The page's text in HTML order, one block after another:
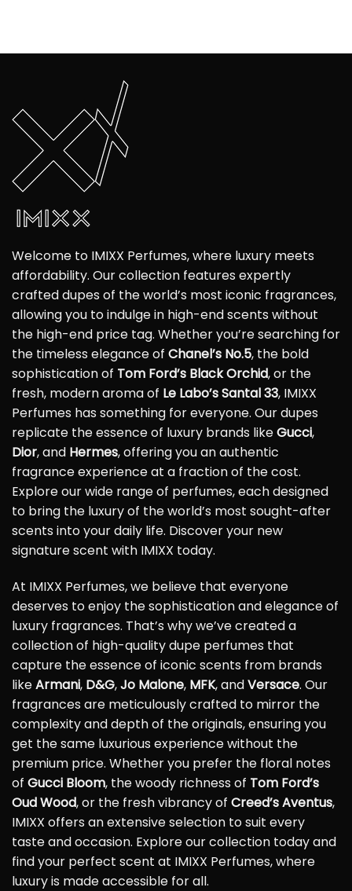
Welcome to IMIXX Perfumes, where luxury meets
affordability. Our collection features expertly
crafted dupes of the world’s most iconic fragrances,
allowing you to indulge in high-end scents without
the high-end price tag. Whether you’re searching for
the timeless elegance of Chanel’s No.5, the bold
sophistication of Tom Ford’s Black Orchid, or the
fresh, modern aroma of Le Labo’s Santal 33, IMIXX
Perfumes has something for everyone. Our dupes
replicate the essence of luxury brands likeGucci,
Dior, and Hermes, offering you an authentic
fragrance experience at a fraction of the cost.
Explore our wide range of perfumes, each designed
to bring the luxury of the world’s most sought-after
scents into your daily life. Discover your new
signature scent with IMIXX today.
At IMIXX Perfumes, we believe that everyone
deserves to enjoy the sophistication and elegance of
luxury fragrances. That’s why we’ve created a
collection of high-quality dupe perfumes that
capture the essence of iconic scents from brands
likeArmani, D&G,Jo Malone, MFK, andVersace. Our
fragrances are meticulously crafted to mirror the
complexity and depth of the originals, ensuring you
get the same luxurious experience without the
premium price. Whether you prefer the floral notes
of Gucci Bloom, the woody richness of Tom Ford’s
Oud Wood, or the fresh vibrancy of Creed’s Aventus,
IMIXX offers an extensive selection to suit every
taste and occasion. Explore our collection today and
find your perfect scent at IMIXX Perfumes, where
luxury is made accessible for all.